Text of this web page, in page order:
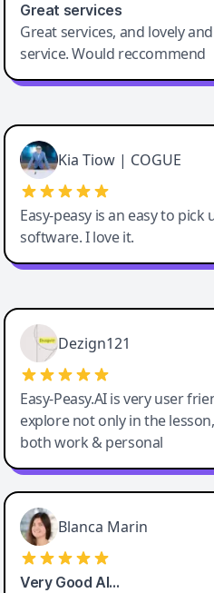
Great services
Great services, and lovely
service. Would reccommend
Cody Crabb
Great service, Best AI tool
Kia Tiow | COGUE
Easy-peasy is an easy to pick
software. I love it.
Easy-Peasy AI
Dezign121
Easy-Peasy.AI is very user
explore not only in the
both work & personal
Blanca Marin
Very Good AI…